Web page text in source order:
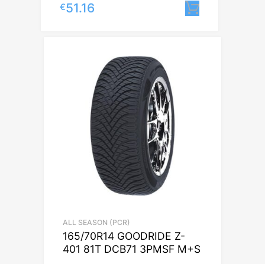
€51.16
ALL SEASON (PCR)
165/70R14 GOODRIDE Z-
401 81T DCB71 3PMSF M+S